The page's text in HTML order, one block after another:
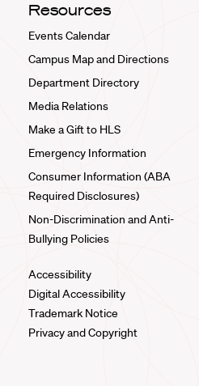
Resources
Events Calendar
Campus Map and Directions
Department Directory
Media Relations
Make a Gift to HLS
Emergency Information
Consumer Information (ABA
Required Disclosures)
Non-Discrimination and Anti-
Bullying Policies
Accessibility
Digital Accessibility
Trademark Notice
Privacy and Copyright